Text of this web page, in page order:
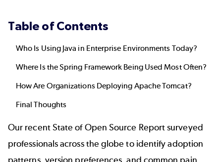
Table of Contents
Who Is Using Java in Enterprise Environments Today?
Where Is the Spring Framework Being Used Most Often?
How Are Organizations Deploying Apache Tomcat?
Final Thoughts
Our recentState of Open Source Reportsurveyed
professionals across the globe to identify adoption